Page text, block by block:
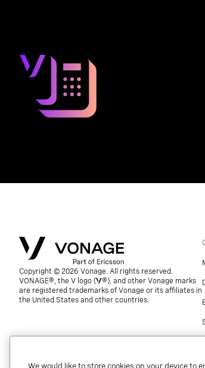
Copyright © 2026 Vonage. All rights reserved.
VONAGE®, the V logo (
®), and other Vonage marks
are registered trademarks of Vonage or its affiliates in
the United States and other countries.
We would like to store cookies on your device to